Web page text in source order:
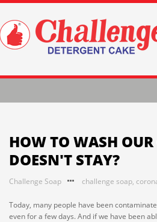
HOW TO WASH OUR
DOESN'T STAY?
Challenge Soap challenge soap,
Today, many people have been
even for a few days. And if we have been